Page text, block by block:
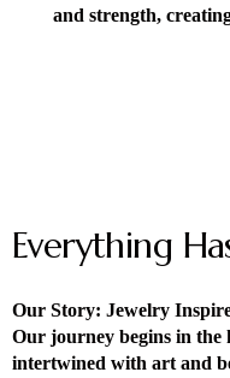
and strength,
Everything
Our Story: Jewelry
Our journey begins in the
intertwined with art and